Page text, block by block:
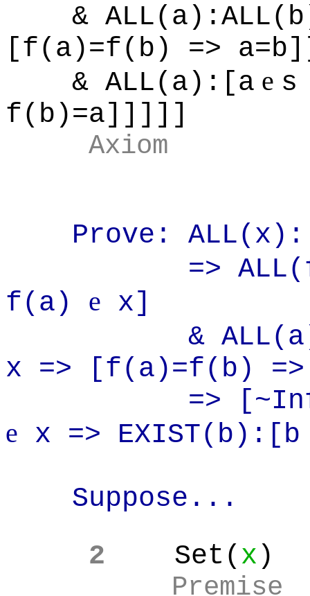
&
[f(a)=f(b) =>
& ALL(a):[a e s
f(b)=a]]]]]
Axiom
Prove:
=>
f(a) e x]
&
x => [f(a)=f(b)
=>
e x =>
Suppose...
2
Set(x)
Premise